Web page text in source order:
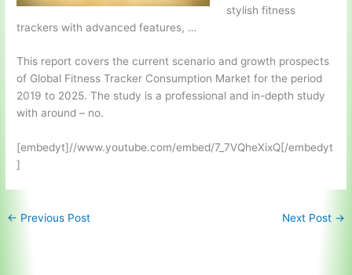
stylish fitness
trackers with advanced features, …
This report covers the current scenario and growth prospects
of Global Fitness Tracker Consumption Market for the period
2019 to 2025. The study is a professional and in-depth study
with around – no.
[embedyt]//www.youtube.com/embed/7_7VQheXixQ[/embedyt
]
← Previous Post Next Post →